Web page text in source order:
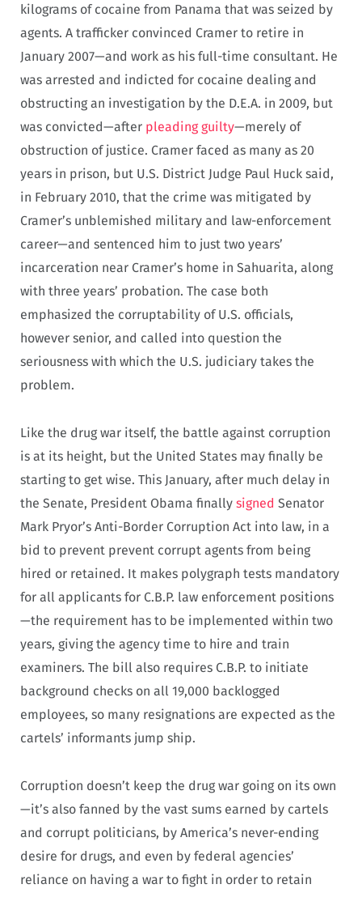
kilograms of cocaine from Panama that was seized by
agents. A trafficker convinced Cramer to retire in
January 2007—and work as his full-time consultant. He
was arrested and indicted for cocaine dealing and
obstructing an investigation by the D.E.A. in 2009, but
was convicted—after pleading guilty—merely of
obstruction of justice. Cramer faced as many as 20
years in prison, but U.S. District Judge Paul Huck said,
in February 2010, that the crime was mitigated by
Cramer’s unblemished military and law-enforcement
career—and sentenced him to just two years’
incarceration near Cramer’s home in Sahuarita, along
with three years’ probation. The case both
emphasized the corruptability of U.S. officials,
however senior, and called into question the
seriousness with which the U.S. judiciary takes the
problem.
Like the drug war itself, the battle against corruption
is at its height, but the United States may finally be
starting to get wise. This January, after much delay in
the Senate, President Obama finally signed Senator
Mark Pryor’s Anti-Border Corruption Act into law, in a
bid to prevent prevent corrupt agents from being
hired or retained. It makes polygraph tests mandatory
for all applicants for C.B.P. law enforcement positions
—the requirement has to be implemented within two
years, giving the agency time to hire and train
examiners. The bill also requires C.B.P. to initiate
background checks on all 19,000 backlogged
employees, so many resignations are expected as the
cartels’ informants jump ship.
Corruption doesn’t keep the drug war going on its own
—it’s also fanned by the vast sums earned by cartels
and corrupt politicians, by America’s never-ending
desire for drugs, and even by federal agencies’
reliance on having a war to fight in order to retain